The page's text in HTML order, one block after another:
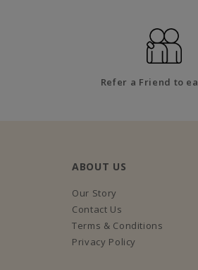
Refer a Friend to
ABOUT US
Our Story
Contact Us
Terms & Conditions
Privacy Policy